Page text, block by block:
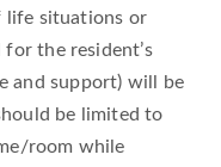
life situations or
the resident’s
and support) will be
be limited to
room while